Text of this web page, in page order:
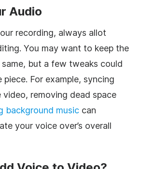
Audio
recording, always allot
You may want to keep the
but a few tweaks could
piece. For example, syncing
removing dead space
background music can
your voice over’s overall